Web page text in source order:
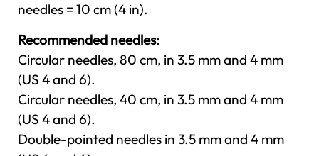
needles = 10 cm (4 in).
Recommended needles:
Circular needles, 80 cm, in 3.5 mm and 4 mm
(US 4 and 6).
Circular needles, 40 cm, in 3.5 mm and 4 mm
(US 4 and 6).
Double-pointed needles in 3.5 mm and 4 mm